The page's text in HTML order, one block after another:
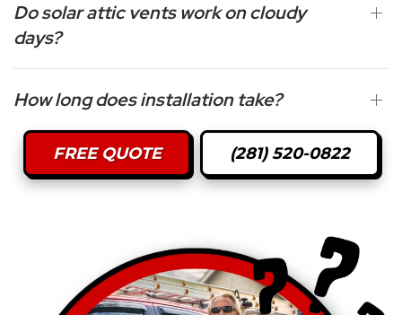
Do solar attic vents work on cloudy
days?
How long does installation take?
FREE QUOTE (281) 520-0822